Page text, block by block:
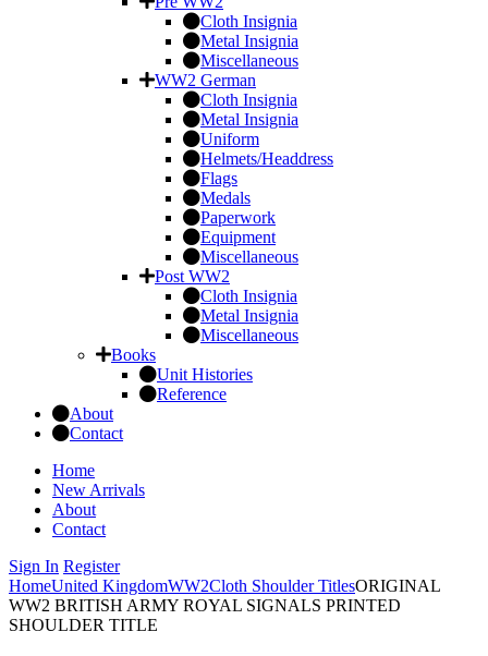
Cloth Insignia
Metal Insignia
Miscellaneous
WW2 German
Cloth Insignia
Metal Insignia
Uniform
Helmets/Headdress
Flags
Medals
Paperwork
Equipment
Miscellaneous
Post WW2
Cloth Insignia
Metal Insignia
Miscellaneous
Books
Unit Histories
Reference
About
Contact
Home
New Arrivals
About
Contact
Sign In Register
HomeUnited KingdomWW2Cloth Shoulder TitlesORIGINAL
WW2 BRITISH ARMY ROYAL SIGNALS PRINTED
SHOULDER TITLE